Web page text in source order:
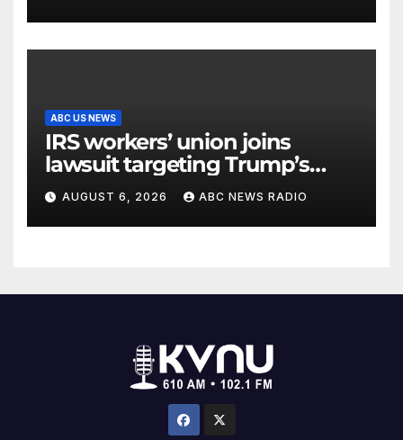
ABC US NEWS
IRS workers’ union joins
lawsuit targeting Trump’s
‘Anti-Weaponization Fund’
AUGUST 6, 2026 ABC NEWS RADIO